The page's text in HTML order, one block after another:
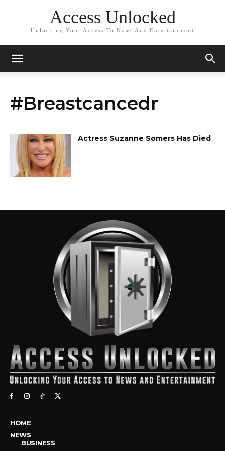
Access Unlocked
Unlocking Your Access To News And Entertainment
#Breastcancedr
Actress Suzanne Somers Has Died
HOME
NEWS
BUSINESS